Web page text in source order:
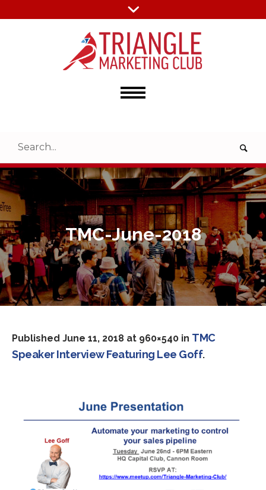
TMC-June-2018
Published June 11, 2018 at 960×540 in TMC
Speaker Interview Featuring Lee Goff.